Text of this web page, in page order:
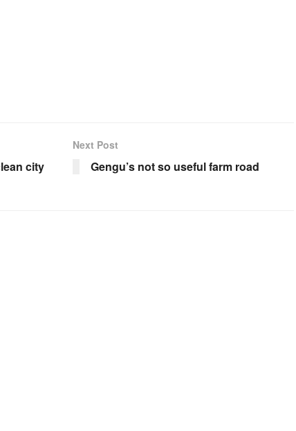
city
Next Post
Gengu’s not so useful farm road